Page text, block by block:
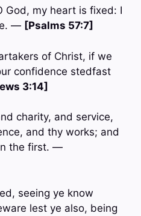
God, my heart is fixed: I
— [Psalms 57:7]
of Christ, if we
confidence stedfast
3:14]
charity, and service,
and thy works; and
the first. —
seeing ye know
lest ye also, being